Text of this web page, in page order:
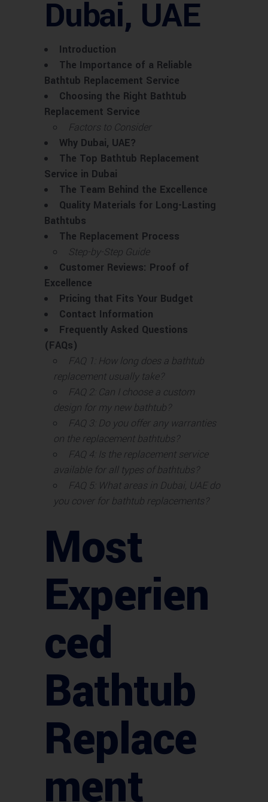
Dubai, UAE
Introduction
The Importance of a Reliable
Bathtub Replacement Service
Choosing the Right Bathtub
Replacement Service
Factors to Consider
Why Dubai, UAE?
The Top Bathtub Replacement
Service in Dubai
The Team Behind the Excellence
Quality Materials for Long-Lasting
Bathtubs
The Replacement Process
Step-by-Step Guide
Customer Reviews: Proof of
Excellence
Pricing that Fits Your Budget
Contact Information
Frequently Asked Questions
(FAQs)
FAQ 1: How long does a bathtub
replacement usually take?
FAQ 2: Can I choose a custom
design for my new bathtub?
FAQ 3: Do you offer any warranties
on the replacement bathtubs?
FAQ 4: Is the replacement service
available for all types of bathtubs?
FAQ 5: What areas in Dubai, UAE do
you cover for bathtub replacements?
Most
Experien
ced
Bathtub
Replace
ment